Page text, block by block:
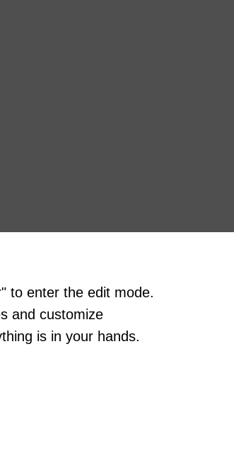
to enter the edit mode.
and customize
is in your hands.